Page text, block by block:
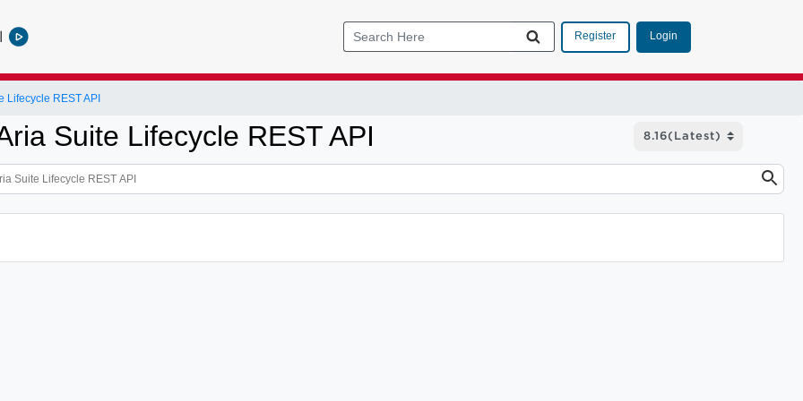
Register Login
Lifecycle REST API
Suite Lifecycle REST API